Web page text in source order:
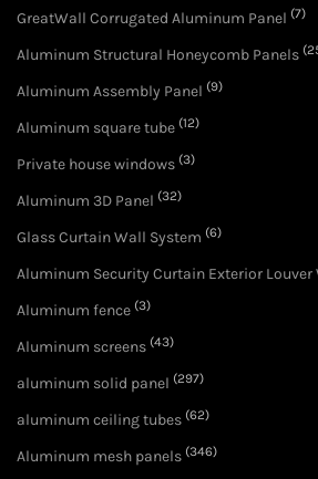
GreatWall Corrugated Aluminum Panel (7)
Aluminum Structural Honeycomb Panels
Aluminum Assembly Panel (9)
Aluminum square tube (12)
Private house windows (3)
Aluminum 3D Panel (32)
Glass Curtain Wall System (6)
Aluminum Security Curtain Exterior Louver
Aluminum fence (3)
Aluminum screens (43)
aluminum solid panel (297)
aluminum ceiling tubes (62)
Aluminum mesh panels (346)